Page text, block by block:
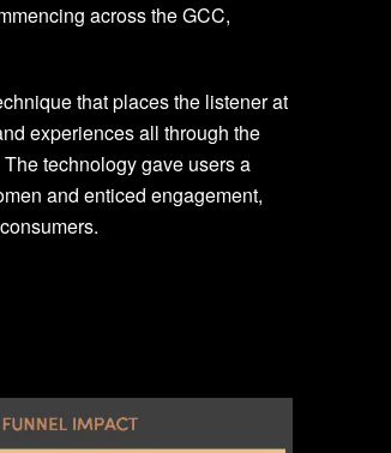
across the GCC,
that places the listener at
experiences all through the
technology gave users a
and enticed engagement,